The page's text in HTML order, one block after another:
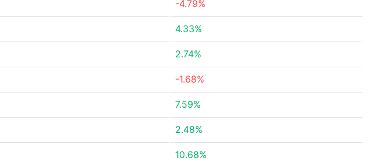
-4.79%
4.33%
2.74%
-1.68%
7.59%
2.48%
10.68%